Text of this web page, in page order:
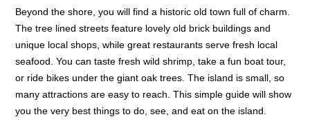
Beyond the shore, you will find a historic old town full of charm.
The tree lined streets feature lovely old brick buildings and
unique local shops, while great restaurants serve fresh local
seafood. You can taste fresh wild shrimp, take a fun boat tour,
or ride bikes under the giant oak trees. The island is small, so
many attractions are easy to reach. This simple guide will show
you the very best things to do, see, and eat on the island.